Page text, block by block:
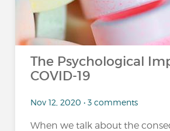
The Psychological
COVID-19
Nov 12, 2020 • 3 comments
When we talk about the